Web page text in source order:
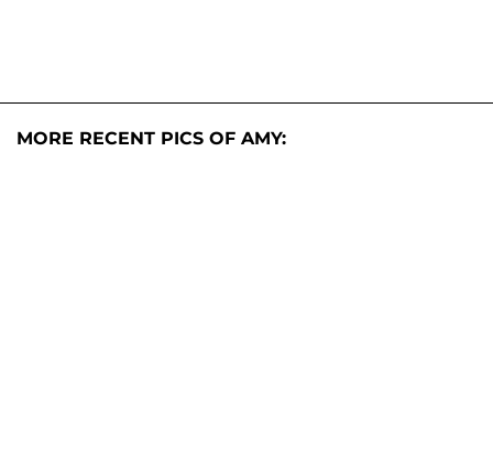
MORE RECENT PICS OF AMY: